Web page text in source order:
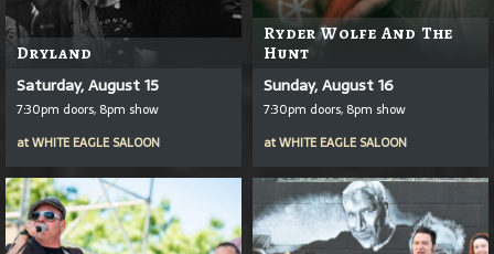
Dryland
Saturday, August 15
7:30pm doors, 8pm show
atWHITE EAGLE SALOON
Ryder Wolfe And The
Hunt
Sunday, August 16
7:30pm doors, 8pm show
atWHITE EAGLE SALOON